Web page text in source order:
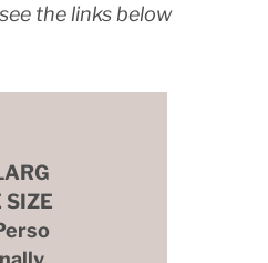
the links below
SIZE